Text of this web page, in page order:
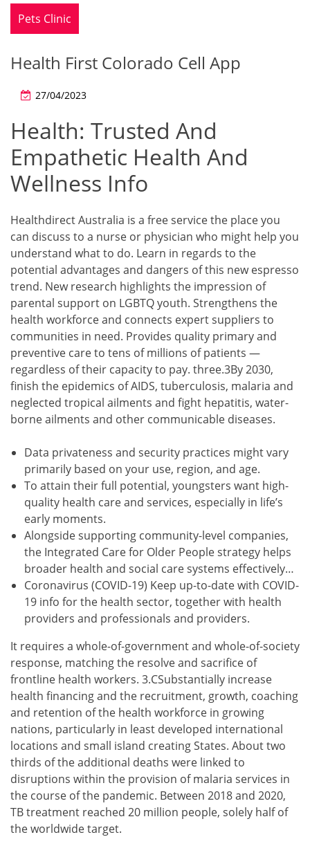
Pets Clinic
Health First Colorado Cell App
27/04/2023
Health: Trusted And
Empathetic Health And
Wellness Info
Healthdirect Australia is a free service the place you
can discuss to a nurse or physician who might help you
understand what to do. Learn in regards to the
potential advantages and dangers of this new espresso
trend. New research highlights the impression of
parental support on LGBTQ youth. Strengthens the
health workforce and connects expert suppliers to
communities in need. Provides quality primary and
preventive care to tens of millions of patients —
regardless of their capacity to pay. three.3By 2030,
finish the epidemics of AIDS, tuberculosis, malaria and
neglected tropical ailments and fight hepatitis, water-
borne ailments and other communicable diseases.
Data privateness and security practices might vary
primarily based on your use, region, and age.
To attain their full potential, youngsters want high-
quality health care and services, especially in life’s
early moments.
Alongside supporting community-level companies,
the Integrated Care for Older People strategy helps
broader health and social care systems effectively…
Coronavirus (COVID-19) Keep up-to-date with COVID-
19 info for the health sector, together with health
providers and professionals and providers.
It requires a whole-of-government and whole-of-society
response, matching the resolve and sacrifice of
frontline health workers. 3.CSubstantially increase
health financing and the recruitment, growth, coaching
and retention of the health workforce in growing
nations, particularly in least developed international
locations and small island creating States. About two
thirds of the additional deaths were linked to
disruptions within the provision of malaria services in
the course of the pandemic. Between 2018 and 2020,
TB treatment reached 20 million people, solely half of
the worldwide target.